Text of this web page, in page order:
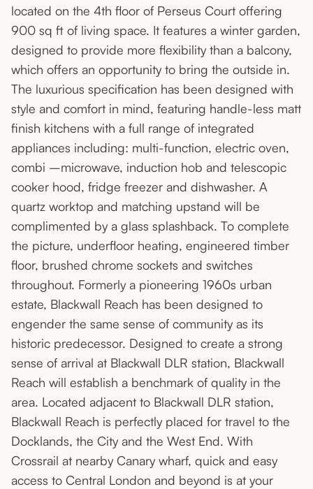
located on the 4th floor of Perseus Court offering
900 sq ft of living space. It features a winter garden,
designed to provide more flexibility than a balcony,
which offers an opportunity to bring the outside in.
The luxurious specification has been designed with
style and comfort in mind, featuring handle-less matt
finish kitchens with a full range of integrated
appliances including: multi-function, electric oven,
combi –microwave, induction hob and telescopic
cooker hood, fridge freezer and dishwasher. A
quartz worktop and matching upstand will be
complimented by a glass splashback. To complete
the picture, underfloor heating, engineered timber
floor, brushed chrome sockets and switches
throughout. Formerly a pioneering 1960s urban
estate, Blackwall Reach has been designed to
engender the same sense of community as its
historic predecessor. Designed to create a strong
sense of arrival at Blackwall DLR station, Blackwall
Reach will establish a benchmark of quality in the
area. Located adjacent to Blackwall DLR station,
Blackwall Reach is perfectly placed for travel to the
Docklands, the City and the West End. With
Crossrail at nearby Canary wharf, quick and easy
access to Central London and beyond is at your